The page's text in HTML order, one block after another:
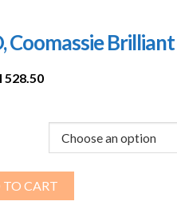
Coomassie
528.50Price
through
RM 528.50
CART